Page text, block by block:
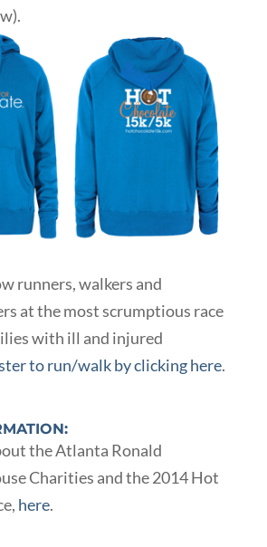
runners, walkers and
at the most scrumptious race
with ill and injured
to run/walk by clicking here.
the Atlanta Ronald
Charities and the 2014 Hot
here.